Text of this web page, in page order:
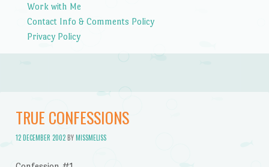
Work with Me
Contact Info & Comments Policy
Privacy Policy
TRUE CONFESSIONS
12 DECEMBER 2002BYMISSMELISS